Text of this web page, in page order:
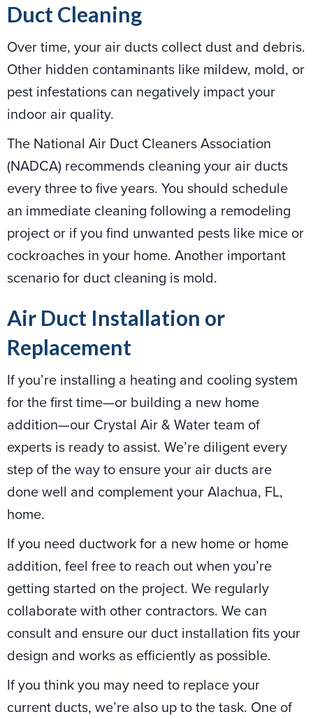
Duct Cleaning
Over time, your air ducts collect dust and debris.
Other hidden contaminants like mildew, mold, or
pest infestations can negatively impact your
indoor air quality.
The National Air Duct Cleaners Association
(NADCA) recommends cleaning your air ducts
every three to five years. You should schedule
an immediate cleaning following a remodeling
project or if you find unwanted pests like mice or
cockroaches in your home. Another important
scenario for duct cleaning is mold.
Air Duct Installation or
Replacement
If you’re installing a heating and cooling system
for the first time—or building a new home
addition—our Crystal Air & Water team of
experts is ready to assist. We’re diligent every
step of the way to ensure your air ducts are
done well and complement your Alachua, FL,
home.
If you need ductwork for a new home or home
addition, feel free to reach out when you’re
getting started on the project. We regularly
collaborate with other contractors. We can
consult and ensure our duct installation fits your
design and works as efficiently as possible.
If you think you may need to replace your
current ducts, we’re also up to the task. One of